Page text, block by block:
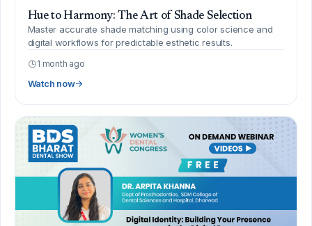
Hue to Harmony: The Art of Shade Selection
Master accurate shade matching using color science and
digital workflows for predictable esthetic results.
1 month ago
Watch now